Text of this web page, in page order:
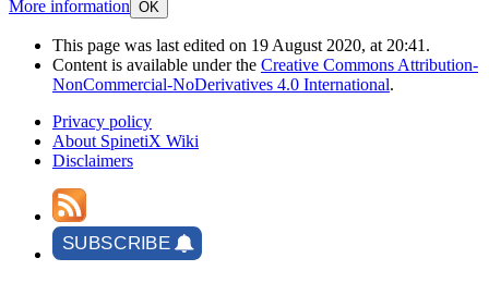
More information OK
This page was last edited on 19 August 2020, at 20:41.
Content is available under the Creative Commons Attribution-
NonCommercial-NoDerivatives 4.0 International.
Privacy policy
About SpinetiX Wiki
Disclaimers